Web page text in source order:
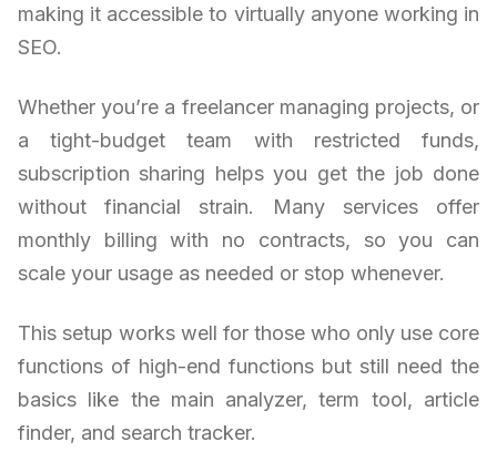
making it accessible to virtually anyone working in
SEO.
Whether you’re a freelancer managing projects, or
a tight-budget team with restricted funds,
subscription sharing helps you get the job done
without financial strain. Many services offer
monthly billing with no contracts, so you can
scale your usage as needed or stop whenever.
This setup works well for those who only use core
functions of high-end functions but still need the
basics like the main analyzer, term tool, article
finder, and search tracker.